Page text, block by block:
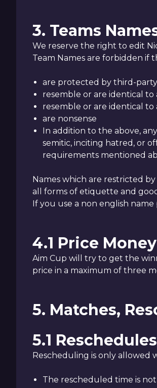
3. Teams
We reserve the right to edit
Team Names are forbidden if
are protected by third-
resemble or are identical
resemble or are identical
are nonsense
In addition to the above,
semitic, inciting hatred, or
requirements mentioned
Names which are restricted
all forms of etiquette and
If you use a non english
4.1 Price Money
Aim Cup will try to get the
price in a maximum of three
5. Matches,
5.1 Reschedules
Rescheduling is only allowed
The rescheduled time is